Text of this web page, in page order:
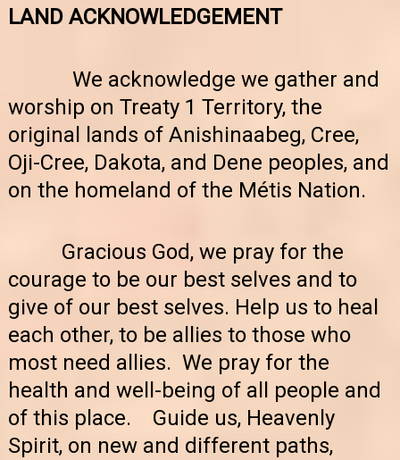
LAND ACKNOWLEDGEMENT
We acknowledge we gather and
worship on Treaty 1 Territory, the
original lands of Anishinaabeg, Cree,
Oji-Cree, Dakota, and Dene peoples, and
on the homeland of the Métis Nation.
Gracious God, we pray for the
courage to be our best selves and to
give of our best selves. Help us to heal
each other, to be allies to those who
most need allies. We pray for the
health and well-being of all people and
of this place. Guide us, Heavenly
Spirit, on new and different paths,